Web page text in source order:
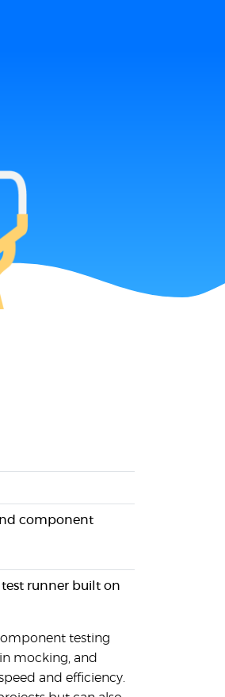
component
test runner built on
testing
mocking, and
and efficiency.